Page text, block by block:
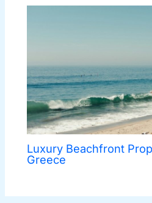
Luxury Beachfront
Greece